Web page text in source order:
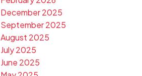
December 2025
September 2025
August 2025
July 2025
June 2025